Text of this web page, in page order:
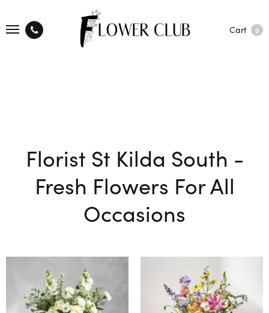
Cart 0
Florist St Kilda South -
Fresh Flowers For All
Occasions